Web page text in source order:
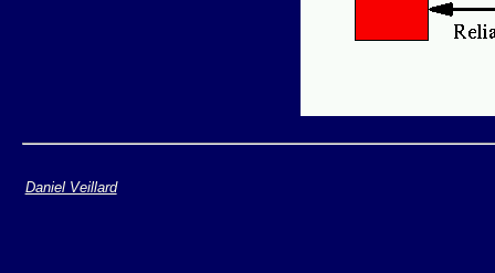
Daniel Veillard